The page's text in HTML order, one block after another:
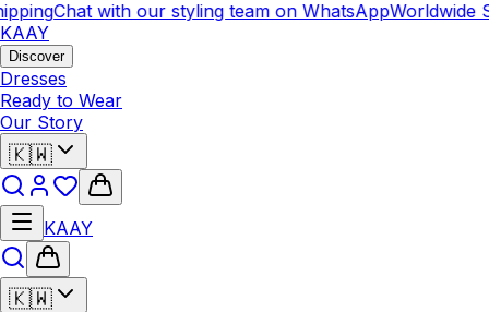
Chat with our styling team on WhatsAppWorldwide
KAAY
Discover
Dresses
Ready to Wear
Our Story
🇰🇼
KAAY
🇰🇼